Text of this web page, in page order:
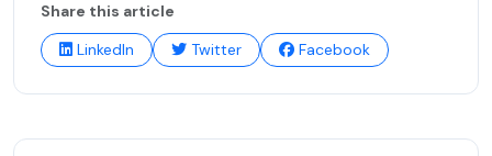
Share this article
LinkedIn
Twitter Facebook